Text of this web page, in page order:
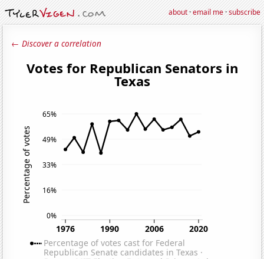
about·email me·subscribe
← Discover a correlation